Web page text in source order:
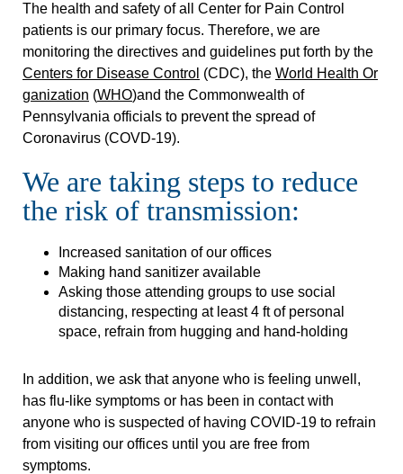
The health and safety of all Center for Pain Control
patients is our primary focus. Therefore, we are
monitoring the directives and guidelines put forth by the
Centers for Disease Control (CDC), the World Health Or
ganization (WHO)and the Commonwealth of
Pennsylvania officials to prevent the spread of
Coronavirus (COVD-19).
We are taking steps to reduce
the risk of transmission:
Increased sanitation of our offices
Making hand sanitizer available
Asking those attending groups to use social
distancing, respecting at least 4 ft of personal
space, refrain from hugging and hand-holding
In addition, we ask that anyone who is feeling unwell,
has flu-like symptoms or has been in contact with
anyone who is suspected of having COVID-19 to refrain
from visiting our offices until you are free from
symptoms.